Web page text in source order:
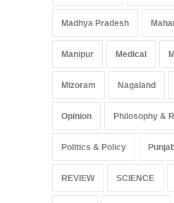
Madhya Pradesh
Manipur Medical
Mizoram Nagaland
Opinion Philosophy &
Politics & Policy
REVIEW SCIENCE